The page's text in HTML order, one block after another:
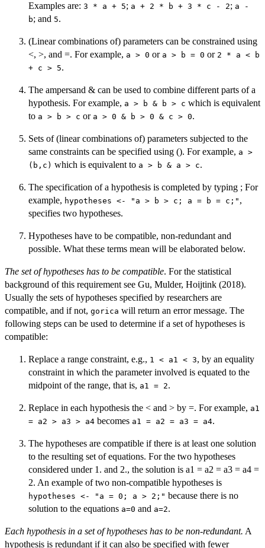
Examples are: 3 * a + 5; a + 2 * b + 3 * c - 2; a -
b; and 5.
(Linear combinations of) parameters can be constrained using
<, >, and =. For example, a > 0 or a > b = 0 or 2 * a < b
+ c > 5.
The ampersand & can be used to combine different parts of a
hypothesis. For example, a > b & b > c which is equivalent
to a > b > c or a > 0 & b > 0 & c > 0.
Sets of (linear combinations of) parameters subjected to the
same constraints can be specified using (). For example, a >
(b,c) which is equivalent to a > b & a > c.
The specification of a hypothesis is completed by typing ; For
example, hypotheses <- "a > b > c; a = b = c;" ,
specifies two hypotheses.
Hypotheses have to be compatible, non-redundant and
possible. What these terms mean will be elaborated below.
The set of hypotheses has to be compatible. For the statistical
background of this requirement see Gu, Mulder, Hoijtink (2018).
Usually the sets of hypotheses specified by researchers are
compatible, and if not, gorica will return an error message. The
following steps can be used to determine if a set of hypotheses is
compatible:
Replace a range constraint, e.g., 1 < a1 < 3, by an equality
constraint in which the parameter involved is equated to the
midpoint of the range, that is, a1 = 2.
Replace in each hypothesis the < and > by =. For example, a1
= a2 > a3 > a4 becomes a1 = a2 = a3 = a4.
The hypotheses are compatible if there is at least one solution
to the resulting set of equations. For the two hypotheses
considered under 1. and 2., the solution is a1 = a2 = a3 = a4 =
2. An example of two non-compatible hypotheses is
hypotheses <- "a = 0; a > 2;" because there is no
solution to the equations a=0 and a=2.
Each hypothesis in a set of hypotheses has to be non-redundant. A
hypothesis is redundant if it can also be specified with fewer